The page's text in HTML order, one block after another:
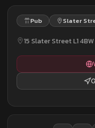
Pub Slater
15 Slater Street L1